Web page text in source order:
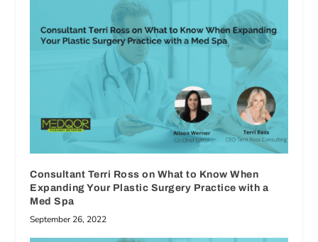
Consultant Terri Ross on What to Know When
Expanding Your Plastic Surgery Practice with a
Med Spa
September 26, 2022